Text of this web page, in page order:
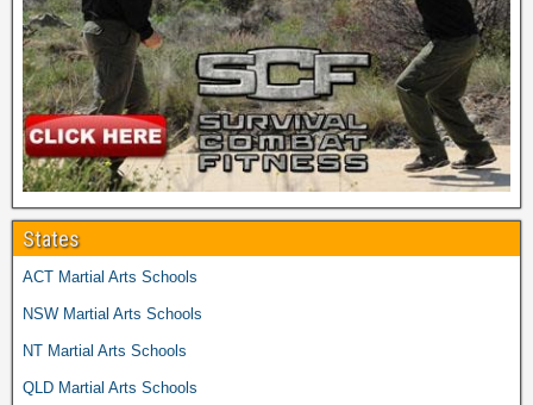
States
ACT Martial Arts Schools
NSW Martial Arts Schools
NT Martial Arts Schools
QLD Martial Arts Schools